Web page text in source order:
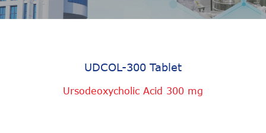
UDCOL-300 Tablet
Ursodeoxycholic Acid 300 mg